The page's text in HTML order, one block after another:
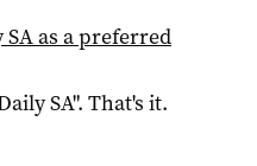
as a preferred
SA". That's it.